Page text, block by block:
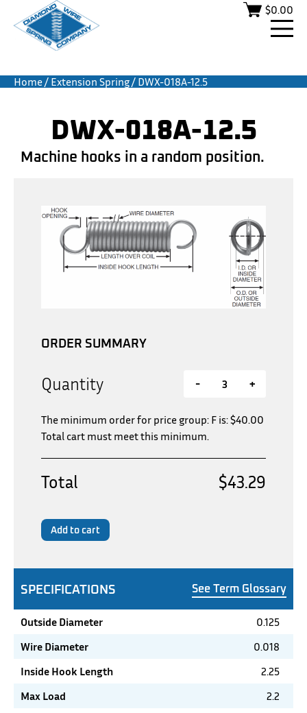
$0.00
Home/ Extension Spring/ DWX-018A-12.5
DWX-018A-12.5
Machine hooks in a random position.
SPECIFICATIONS See Term Glossary
Outside Diameter
0.125
Wire Diameter
0.018
Inside Hook Length
2.25
Max Load
2.2
ORDER SUMMARY
Quantity - +
The minimum order for price group: F is:$40.00
Total cart must meet this minimum.
Total $43.29
Add to cart